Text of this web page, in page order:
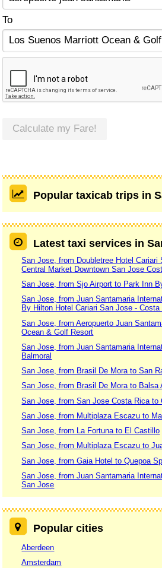
To
Calculate my Fare!
Popular taxicab trips in
Latest taxi services in
San Jose, from Doubletree Hotel
Central Market Downtown San Jose
San Jose, from Sjo Airport to Park Inn
San Jose, from Juan Santamaria
By Hilton Hotel Cariari San Jose - Costa
San Jose, from Aeropuerto Juan
Ocean & Golf Resort
San Jose, from Juan Santamaria
Balmoral
San Jose, from Brasil De Mora to San
San Jose, from Brasil De Mora to Balsa
San Jose, from San Jose Costa Rica to
San Jose, from Multiplaza Escazu to
San Jose, from La Fortuna to El Castillo
San Jose, from Multiplaza Escazu to
San Jose, from Gaia Hotel to Quepoa
San Jose, from Juan Santamaria
San Jose
Popular cities
Aberdeen
Amsterdam